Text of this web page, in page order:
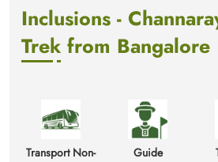
Inclusions -
Trek from Bangalore
Transport Non-
Guide